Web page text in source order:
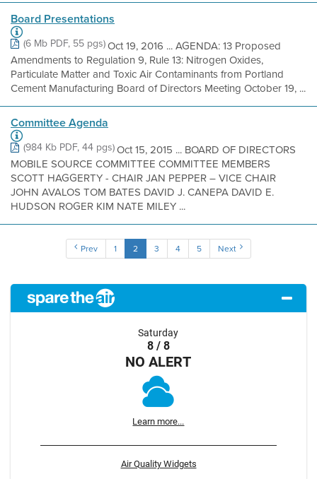
Board Presentations
(6 Mb PDF, 55 pgs)Oct 19, 2016 ... AGENDA: 13 Proposed
Amendments to Regulation 9, Rule 13: Nitrogen Oxides,
Particulate Matter and Toxic Air Contaminants from Portland
Cement Manufacturing Board of Directors Meeting October 19, ...
Committee Agenda
(984 Kb PDF, 44 pgs)Oct 15, 2015 ... BOARD OF DIRECTORS
MOBILE SOURCE COMMITTEE COMMITTEE MEMBERS
SCOTT HAGGERTY - CHAIR JAN PEPPER – VICE CHAIR
JOHN AVALOS TOM BATES DAVID J. CANEPA DAVID E.
HUDSON ROGER KIM NATE MILEY ...
Prev 1 2 3 4 5 Next
Saturday
8 / 8
NO ALERT
Learn more...
Air Quality Widgets